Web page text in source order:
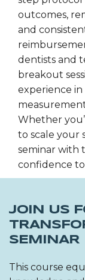
outcomes,
and
dentists and
breakout
experience
Whether
to scale your
seminar with
confidence
JOIN US
SEMINAR
This course